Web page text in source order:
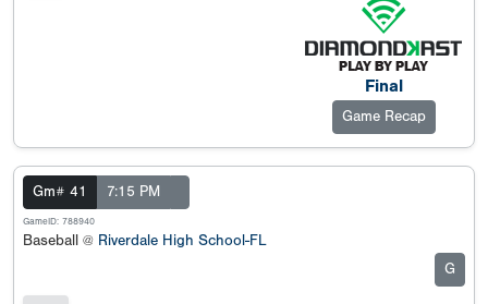
Final
Game Recap
Gm# 41 7:15 PM
GameID: 788940
Baseball @ Riverdale High School-FL
G